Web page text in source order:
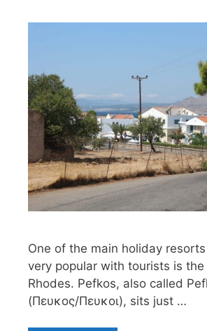
One of the main holiday
very popular with tourists is
Rhodes. Pefkos, also called
(Πευκος/Πευκοι), sits just …